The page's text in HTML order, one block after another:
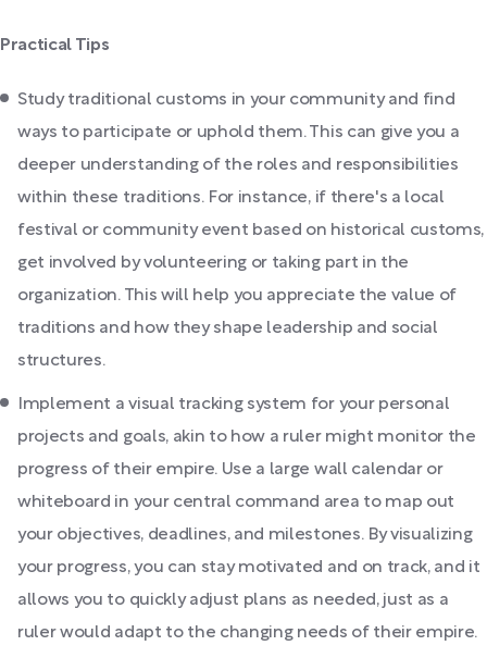
Practical Tips
Study traditional customs in your community and find
ways to participate or uphold them. This can give you a
deeper understanding of the roles and responsibilities
within these traditions. For instance, if there's a local
festival or community event based on historical customs,
get involved by volunteering or taking part in the
organization. This will help you appreciate the value of
traditions and how they shape leadership and social
structures.
Implement a visual tracking system for your personal
projects and goals, akin to how a ruler might monitor the
progress of their empire. Use a large wall calendar or
whiteboard in your central command area to map out
your objectives, deadlines, and milestones. By visualizing
your progress, you can stay motivated and on track, and it
allows you to quickly adjust plans as needed, just as a
ruler would adapt to the changing needs of their empire.